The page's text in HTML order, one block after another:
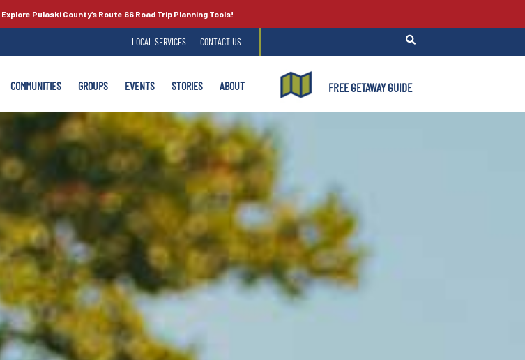
Explore Pulaski County’s Route 66 Road Trip Planning Tools!
LOCAL SERVICES CONTACT US
COMMUNITIES GROUPS EVENTS STORIES ABOUT FREE GETAWAY GUIDE